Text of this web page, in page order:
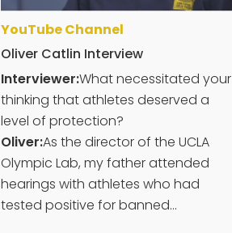
YouTube Channel
Oliver Catlin Interview
Interviewer:What necessitated your
thinking that athletes deserved a
level of protection?
Oliver:As the director of the UCLA
Olympic Lab, my father attended
hearings with athletes who had
tested positive for banned...